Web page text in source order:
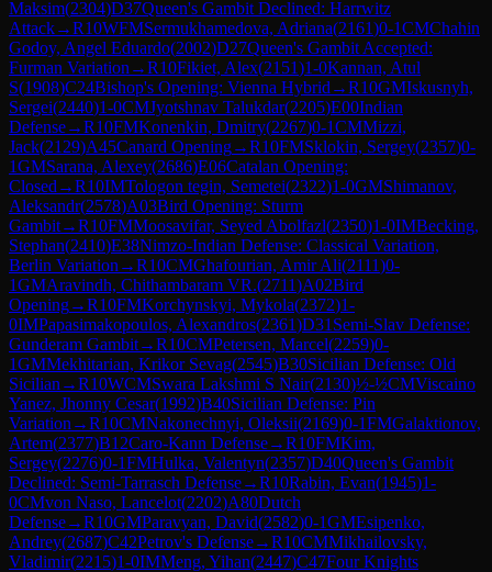
Maksim(2304)D37Queen's Gambit Declined: Harrwitz
Attack→R10WFMSermukhamedova, Adriana(2161)0-1CMChahin
Godoy, Angel Eduardo(2002)D27Queen's Gambit Accepted:
Furman Variation →R10Fikiet, Alex(2151)1-0Kannan, Atul
S(1908)C24Bishop's Opening: Vienna Hybrid →R10GMIskusnyh,
Sergei(2440)1-0CMJyotshnav Talukdar(2205)E00Indian
Defense→R10FMKonenkin, Dmitry(2267)0-1CMMizzi,
Jack(2129)A45Canard Opening→R10FMSklokin, Sergey(2357)0-
1GMSarana, Alexey(2686)E06Catalan Opening:
Closed →R10IMTologon tegin, Semetei(2322)1-0GMShimanov,
Aleksandr(2578)A03Bird Opening: Sturm
Gambit→R10FMMoosavifar, Seyed Abolfazl(2350)1-0IMBecking,
Stephan(2410)E38Nimzo-Indian Defense: Classical Variation,
Berlin Variation →R10CMGhafourian, Amir Ali(2111)0-
1GMAravindh, Chithambaram VR.(2711)A02Bird
Opening→R10FMKorchynskyi, Mykola(2372)1-
0IMPapasimakopoulos, Alexandros(2361)D31 Semi-Slav Defense:
Gunderam Gambit→R10CMPetersen, Marcel(2259)0-
1GMMekhitarian, Krikor Sevag(2545)B30Sicilian Defense: Old
Sicilian →R10WCMSwara Lakshmi S Nair(2130)½-½CMViscaino
Yanez, Jhonny Cesar(1992)B40Sicilian Defense: Pin
Variation →R10CMNakonechnyi, Oleksii(2169)0-1FMGalaktionov,
Artem(2377)B12Caro-Kann Defense→R10FMKim,
Sergey(2276)0-1FMHulka, Valentyn(2357)D40Queen's Gambit
Declined: Semi-Tarrasch Defense→R10Rabin, Evan(1945)1-
0CMvon Naso, Lancelot(2202)A80Dutch
Defense→R10GMParavyan, David(2582)0-1GMEsipenko,
Andrey(2687)C42Petrov's Defense→R10CMMikhailovsky,
Vladimir(2215)1-0IMMeng, Yihan(2447)C47Four Knights